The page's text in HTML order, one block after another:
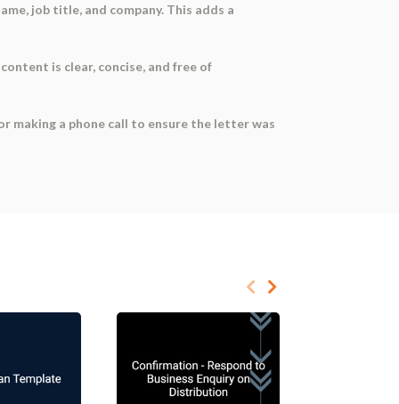
job title, and company. This adds a
is clear, concise, and free of
making a phone call to ensure the letter was